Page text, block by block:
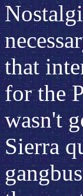
that
for the
wasn't
Sierra